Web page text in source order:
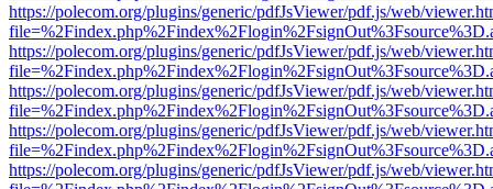
https://polecom.org/plugins/generic/pdfJsViewer/pdf.js/web/
https://polecom.org/plugins/generic/pdfJsViewer/pdf.js/web/
https://polecom.org/plugins/generic/pdfJsViewer/pdf.js/web/
https://polecom.org/plugins/generic/pdfJsViewer/pdf.js/web/
https://polecom.org/plugins/generic/pdfJsViewer/pdf.js/web/